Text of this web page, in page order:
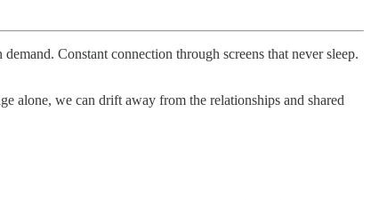
Constant connection through screens that never sleep.
alone, we can drift away from the relationships and shared